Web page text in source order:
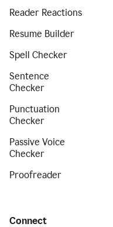
Reader Reactions
Resume Builder
Spell Checker
Sentence
Checker
Punctuation
Checker
Passive Voice
Checker
Proofreader
Connect